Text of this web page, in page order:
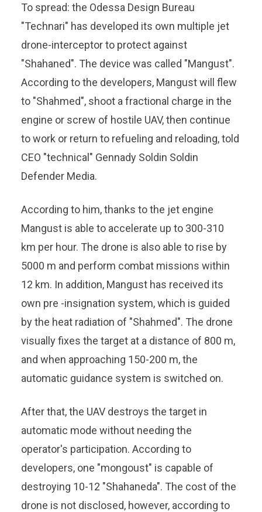
To spread: the Odessa Design Bureau
"Technari" has developed its own multiple jet
drone-interceptor to protect against
"Shahaned". The device was called "Mangust".
According to the developers, Mangust will flew
to "Shahmed", shoot a fractional charge in the
engine or screw of hostile UAV, then continue
to work or return to refueling and reloading, told
CEO "technical" Gennady Soldin Soldin
Defender Media.
According to him, thanks to the jet engine
Mangust is able to accelerate up to 300-310
km per hour. The drone is also able to rise by
5000 m and perform combat missions within
12 km. In addition, Mangust has received its
own pre -insignation system, which is guided
by the heat radiation of "Shahmed". The drone
visually fixes the target at a distance of 800 m,
and when approaching 150-200 m, the
automatic guidance system is switched on.
After that, the UAV destroys the target in
automatic mode without needing the
operator's participation. According to
developers, one "mongoust" is capable of
destroying 10-12 "Shahaneda". The cost of the
drone is not disclosed, however, according to